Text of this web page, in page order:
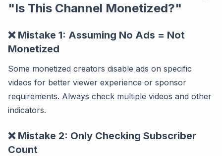
"Is This Channel Monetized?"
❌ Mistake 1: Assuming No Ads = Not
Monetized
Some monetized creators disable ads on specific
videos for better viewer experience or sponsor
requirements. Always check multiple videos and other
indicators.
❌ Mistake 2: Only Checking Subscriber
Count